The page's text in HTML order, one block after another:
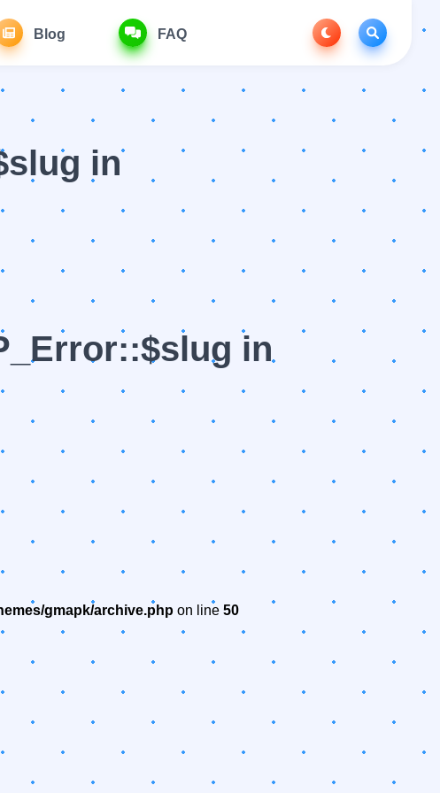
Blog FAQ
in
in
gmapk/archive.php on line 50